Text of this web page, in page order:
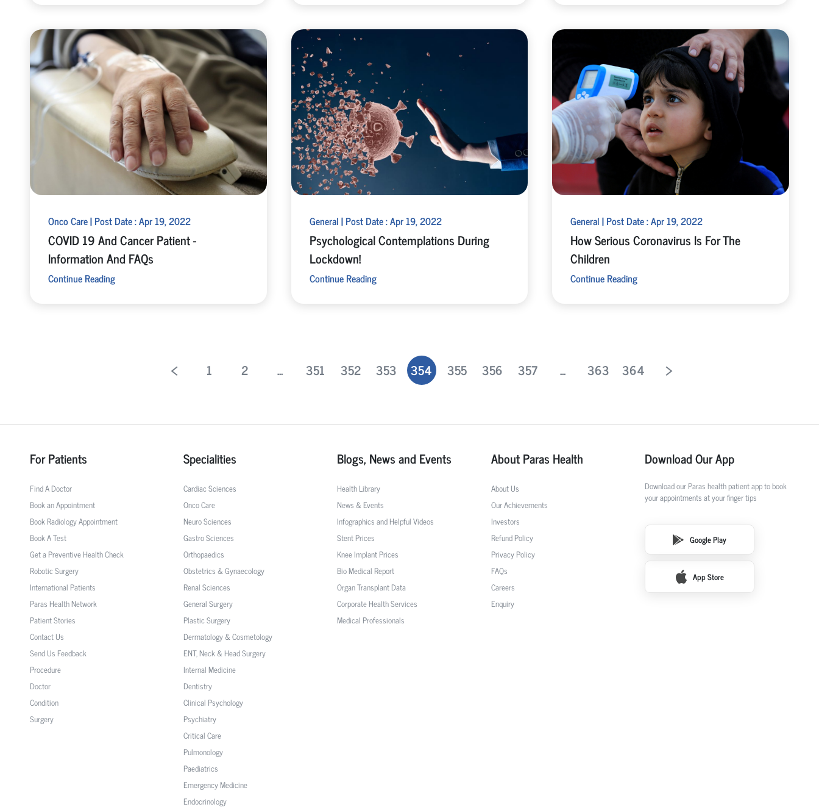
Onco Care | Post Date : Apr 19, 2022
COVID 19 And Cancer Patient -
Information And FAQs
Continue Reading
General | Post Date : Apr 19, 2022
Psychological Contemplations During
Lockdown!
Continue Reading
General | Post Date : Apr 19, 2022
How Serious Coronavirus Is For The
Children
Continue Reading
1 2 ... 351 352 353 354 355 356 357 ... 363 364
For Patients
Find A Doctor
Book an Appointment
Book Radiology Appointment
Book A Test
Get a Preventive Health Check
Robotic Surgery
International Patients
Paras Health Network
Patient Stories
Contact Us
Send Us Feedback
Procedure
Doctor
Condition
Surgery
Specialities
Cardiac Sciences
Onco Care
Neuro Sciences
Gastro Sciences
Orthopaedics
Obstetrics & Gynaecology
Renal Sciences
General Surgery
Plastic Surgery
Dermatology & Cosmetology
ENT, Neck & Head Surgery
Internal Medicine
Dentistry
Clinical Psychology
Psychiatry
Critical Care
Pulmonology
Paediatrics
Emergency Medicine
Endocrinology
Blogs, News and Events
Health Library
News & Events
Infographics and Helpful Videos
Stent Prices
Knee Implant Prices
Bio Medical Report
Organ Transplant Data
Corporate Health Services
Medical Professionals
About Paras Health
About Us
Our Achievements
Investors
Refund Policy
Privacy Policy
FAQs
Careers
Enquiry
Download Our App
Download our Paras health patient app to book
your appointments at your finger tips
Google Play
App Store